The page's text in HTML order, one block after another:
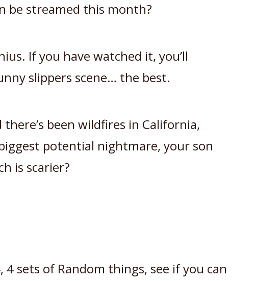
be streamed this month?
If you have watched it, you’ll
slippers scene… the best.
there’s been wildfires in California,
potential nightmare, your son
is scarier?
4 sets of Random things, see if you can